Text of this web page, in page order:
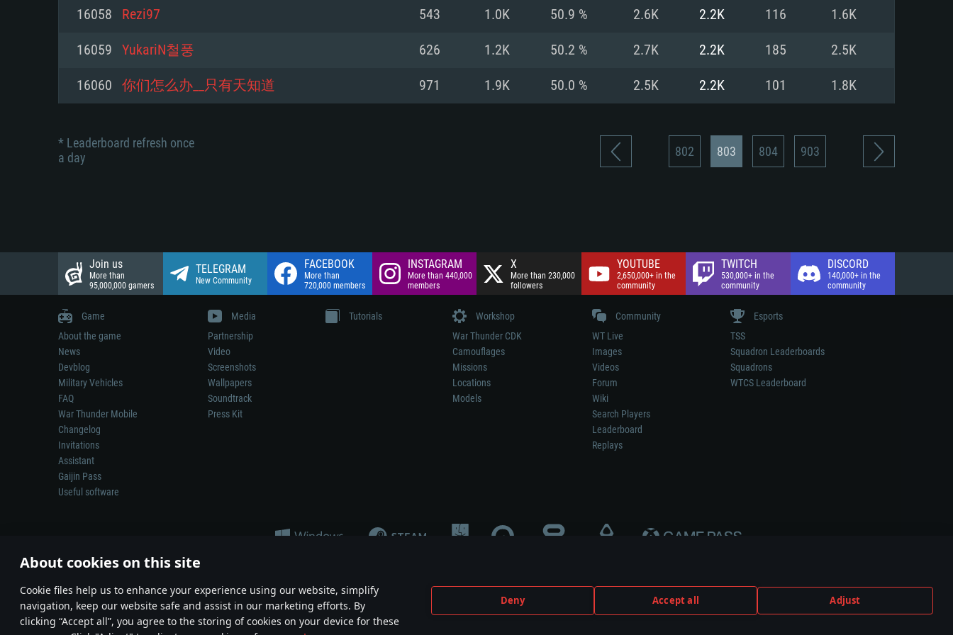
About cookies on this site
Сookie files help us to enhance your experience using our website, simplify
navigation, keep our website safe and assist in our marketing efforts. By
clicking “Accept all”, you agree to the storing of cookies on your device for these
Deny Accept all Adjust
Network: Broadband Internet connection
Hard Drive: 23.1 GB (Minimal client)
Hard Drive: 75.9 GB (Full client)
Hard Drive: 22.1 GB (Minimal client)
Hard Drive: 22.1 GB (Minimal client)
Network: Broadband Internet connection
Hard Drive: 62.2 GB (Full client)
16058 Rezi97 543 1.0K 50.9 % 2.6K 2.2K 116 1.6K
16059 YukariN철풍 626 1.2K 50.2 % 2.7K 2.2K 185 2.5K
16060 你们怎么办__只有天知道 971 1.9K 50.0 % 2.5K 2.2K 101 1.8K
* Leaderboard refresh once
a day
802 803 804 903
Join us
More than
95,000,000 gamers
TELEGRAM
New Community
FACEBOOK
More than
720,000 members
INSTAGRAM
More than 440,000
members
X
More than 230,000
followers
YOUTUBE
2,650,000+ in the
community
TWITCH
530,000+ in the
community
DISCORD
140,000+ in the
community
Game
About the game
News
Devblog
Military Vehicles
FAQ
War Thunder Mobile
Changelog
Invitations
Assistant
Gaijin Pass
Useful software
Media
Partnership
Video
Screenshots
Wallpapers
Soundtrack
Press Kit
Tutorials
Workshop
War Thunder CDK
Camouflages
Missions
Locations
Models
Community
WT Live
Images
Videos
Forum
Wiki
Search Players
Leaderboard
Replays
Esports
TSS
Squadron Leaderboards
Squadrons
WTCS Leaderboard
Depiction of any real-world weapon or vehicle in this game does not mean participation in game development, sponsorship or endorsement by any weapon or vehicle manufacturer.
© 2011—2026 Gaijin Games Kft. All trademarks, logos and brand names are the property of their respective owners.